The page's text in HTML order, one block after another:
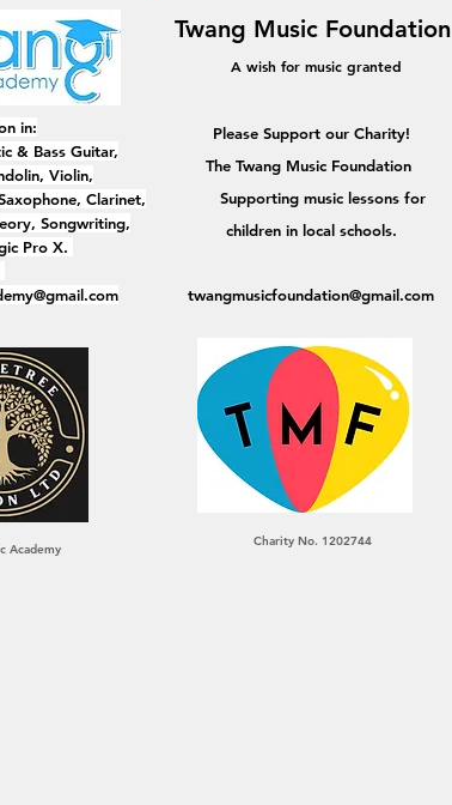
in:
& Bass Guitar,
Violin,
Clarinet,
Songwriting,
Pro X.
Academy
Twang Music Foundation
A wish for music granted
Please Support our Charity!
The Twang Music Foundation
Supporting music lessons for
children in local schools.
twangmusicfoundation@gmail.com
Charity No. 1202744